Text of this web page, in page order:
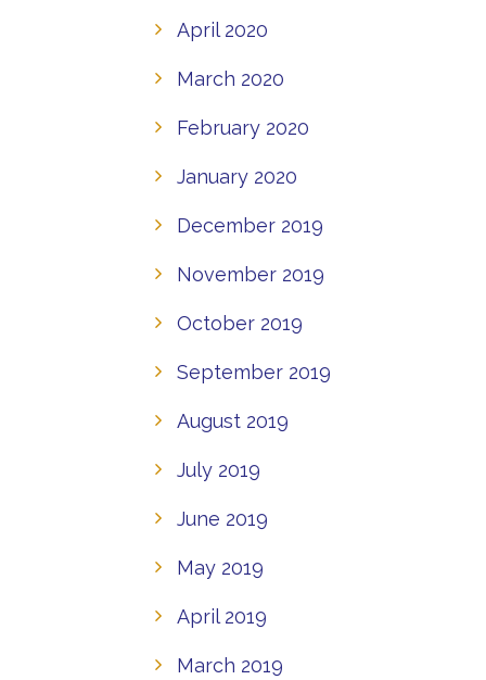
April 2020
March 2020
February 2020
January 2020
December 2019
November 2019
October 2019
September 2019
August 2019
July 2019
June 2019
May 2019
April 2019
March 2019